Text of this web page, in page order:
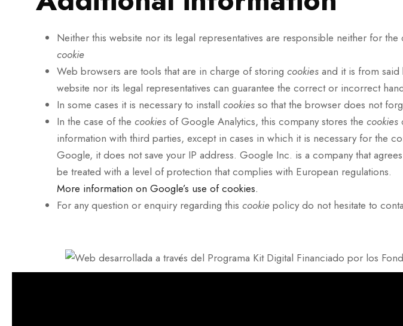
Neither this website nor its legal representatives are responsible neither for
cookie
Web browsers are tools that are in charge of storing cookies and it is from said
website nor its legal representatives can guarantee the correct or incorrect
In some cases it is necessary to install cookies so that the browser does not
In the case of the cookies of Google Analytics, this company stores the cookies
information with third parties, except in cases in which it is necessary for the
Google, it does not save your IP address. Google Inc. is a company that
be treated with a level of protection that complies with European regulations.
More information on Google’s use of cookies.
For any question or enquiry regarding this cookie policy do not hesitate to